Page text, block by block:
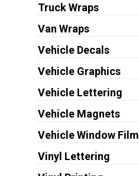
Truck Wraps
Van Wraps
Vehicle Decals
Vehicle Graphics
Vehicle Lettering
Vehicle Magnets
Vehicle Window Film
Vinyl Lettering